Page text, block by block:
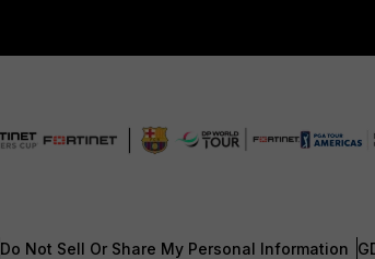
Do Not Sell Or Share My Personal Information